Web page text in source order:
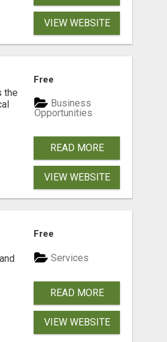
VIEW WEBSITE
the
Free
Business
Opportunities
READ MORE
VIEW WEBSITE
Free
Services
READ MORE
VIEW WEBSITE